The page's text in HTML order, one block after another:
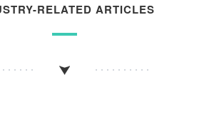
RELATED ARTICLES